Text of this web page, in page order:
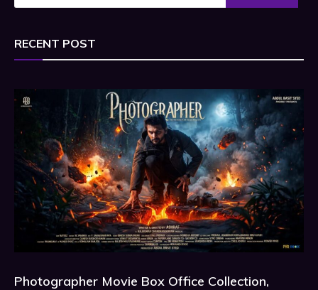
RECENT POST
Photographer Movie Box Office Collection,